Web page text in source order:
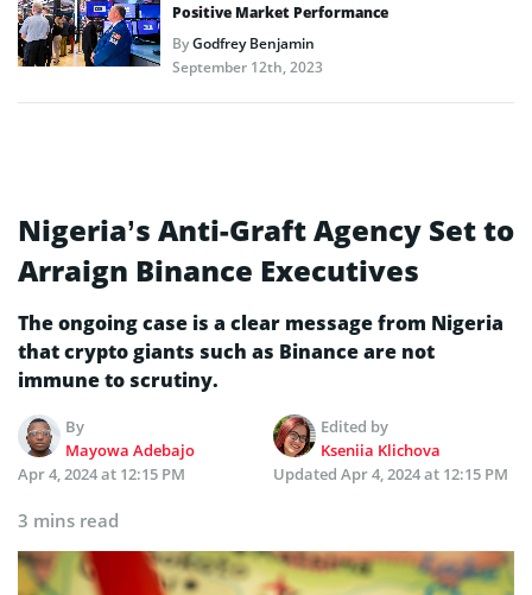
Positive Market Performance
ByGodfrey Benjamin
September 12th, 2023
Nigeria’s Anti-Graft Agency Set to
Arraign Binance Executives
The ongoing case is a clear message from Nigeria
that crypto giants such as Binance are not
immune to scrutiny.
By
Mayowa Adebajo
Edited by
Kseniia Klichova
Apr 4, 2024 at 12:15 PM
Updated Apr 4, 2024 at 12:15 PM
3 mins read